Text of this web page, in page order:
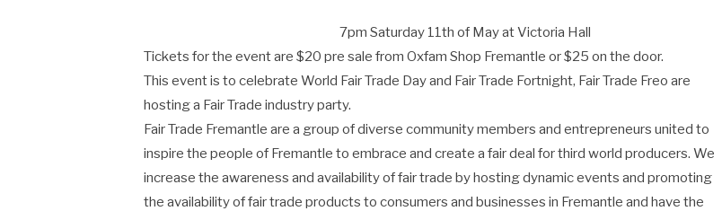
7pm Saturday 11th of May at Victoria Hall
Tickets for the event are $20 pre sale from Oxfam Shop Fremantle or $25 on the door.
This event is to celebrate World Fair Trade Day and Fair Trade Fortnight, Fair Trade Freo are
hosting a Fair Trade industry party.
Fair Trade Fremantle are a group of diverse community members and entrepreneurs united to
inspire the people of Fremantle to embrace and create a fair deal for third world producers. We
increase the awareness and availability of fair trade by hosting dynamic events and promoting
the availability of fair trade products to consumers and businesses in Fremantle and have the